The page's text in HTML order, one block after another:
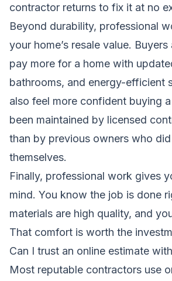
contractor returns to fix it at no
Beyond durability, professional
your home’s resale value.
pay more for a home with
bathrooms, and energy-efficient
also feel more confident buying
been maintained by licensed
than by previous owners who
themselves.
Finally, professional work gives
mind. You know the job is done
materials are high quality, and
That comfort is worth the
Can I trust an online estimate
Most reputable contractors use